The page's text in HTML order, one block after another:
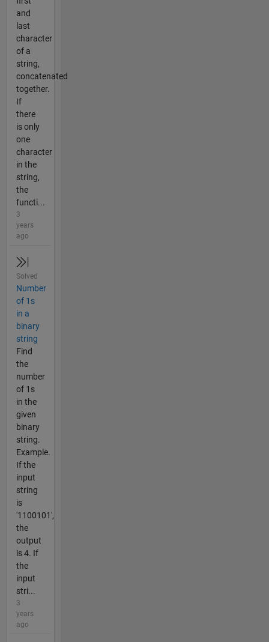
and
last
character
of a
string,
concatenated
together.
If
there
is only
one
character
in the
string,
the
functi...
3
years
ago
Solved
Number
of 1s
in a
binary
string
Find
the
number
of 1s
in the
given
binary
string.
Example.
If the
input
string
is
'1100101',
the
output
is 4. If
the
input
stri...
3
years
ago